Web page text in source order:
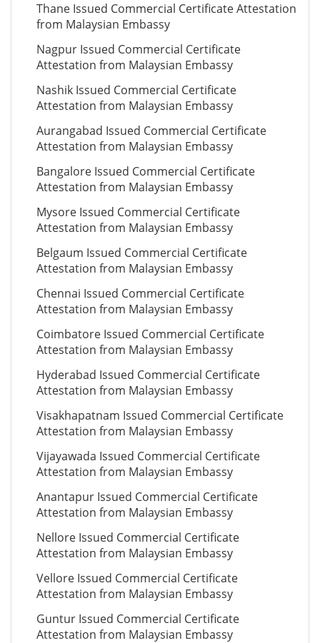
Thane Issued Commercial Certificate Attestation
from Malaysian Embassy
Nagpur Issued Commercial Certificate
Attestation from Malaysian Embassy
Nashik Issued Commercial Certificate
Attestation from Malaysian Embassy
Aurangabad Issued Commercial Certificate
Attestation from Malaysian Embassy
Bangalore Issued Commercial Certificate
Attestation from Malaysian Embassy
Mysore Issued Commercial Certificate
Attestation from Malaysian Embassy
Belgaum Issued Commercial Certificate
Attestation from Malaysian Embassy
Chennai Issued Commercial Certificate
Attestation from Malaysian Embassy
Coimbatore Issued Commercial Certificate
Attestation from Malaysian Embassy
Hyderabad Issued Commercial Certificate
Attestation from Malaysian Embassy
Visakhapatnam Issued Commercial Certificate
Attestation from Malaysian Embassy
Vijayawada Issued Commercial Certificate
Attestation from Malaysian Embassy
Anantapur Issued Commercial Certificate
Attestation from Malaysian Embassy
Nellore Issued Commercial Certificate
Attestation from Malaysian Embassy
Vellore Issued Commercial Certificate
Attestation from Malaysian Embassy
Guntur Issued Commercial Certificate
Attestation from Malaysian Embassy